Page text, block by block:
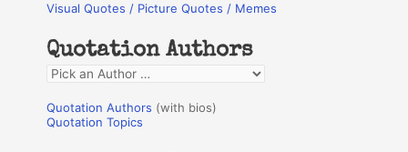
c
f
o
r
:
Visual Quotes / Picture Quotes / Memes
Quotation Authors
Q
o
Quotation Authors (with bios)
Quotation Topics